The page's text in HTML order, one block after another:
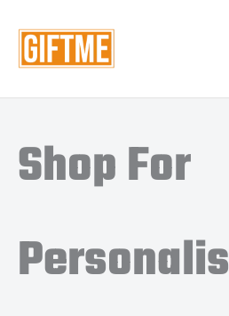
Shop For